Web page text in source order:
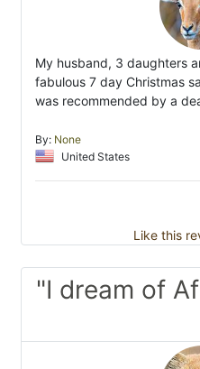
My husband, 3 daughters
fabulous 7 day Christmas
was recommended by a
By: None
United States
Like this
"I dream of